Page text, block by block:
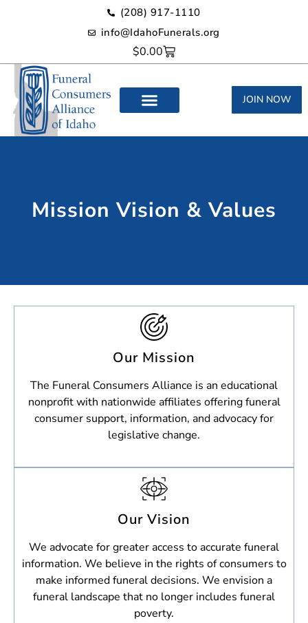
(208) 917-1110‬
info@IdahoFunerals.org
$0.00
JOIN NOW
Mission Vision & Values
Our Mission
The Funeral Consumers Alliance is an educational
nonprofit with nationwide affiliates offering funeral
consumer support, information, and advocacy for
legislative change.
Our Vision
We advocate for greater access to accurate funeral
information. We believe in the rights of consumers to
make informed funeral decisions. We envision a
funeral landscape that no longer includes funeral
poverty.